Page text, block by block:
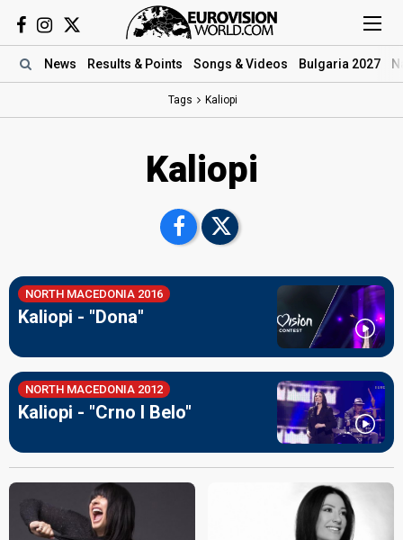
News Results & Points Songs & Videos Bulgaria 2027
Tags Kaliopi
Kaliopi
NORTH MACEDONIA 2016
Kaliopi - "Dona"
NORTH MACEDONIA 2012
Kaliopi - "Crno I Belo"